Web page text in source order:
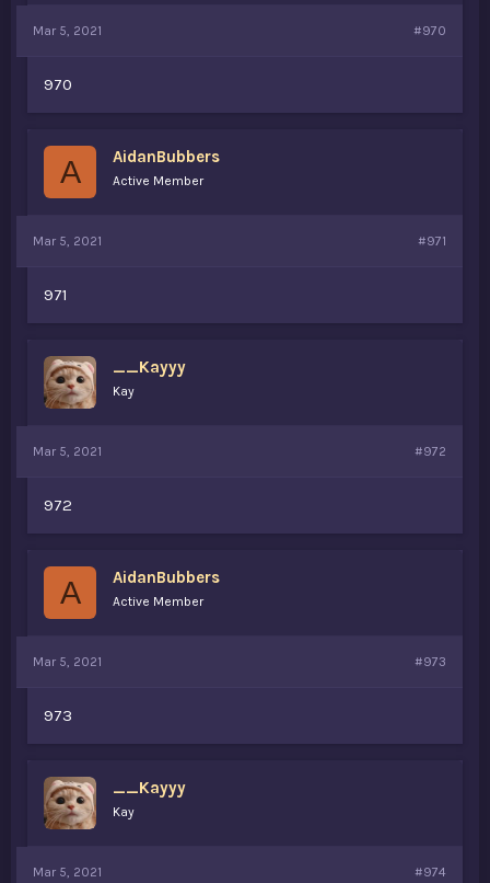
Mar 5, 2021 #970
970
A AidanBubbers
Active Member
Mar 5, 2021 #971
971
__Kayyy
Kay
Mar 5, 2021 #972
972
A AidanBubbers
Active Member
Mar 5, 2021 #973
973
__Kayyy
Kay
Mar 5, 2021 #974